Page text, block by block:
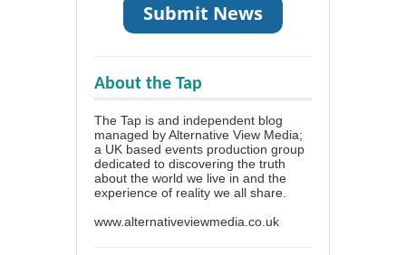
About the Tap
The Tap is and independent blog
managed by Alternative View Media;
a UK based events production group
dedicated to discovering the truth
about the world we live in and the
experience of reality we all share.
www.alternativeviewmedia.co.uk